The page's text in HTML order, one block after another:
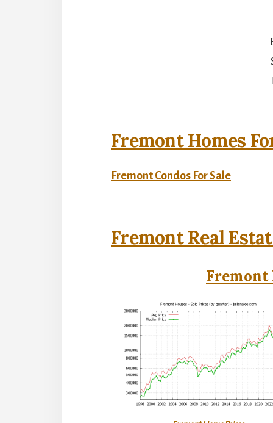
Fremont Homes
Fremont Condos For Sale
Fremont Real
Fremont